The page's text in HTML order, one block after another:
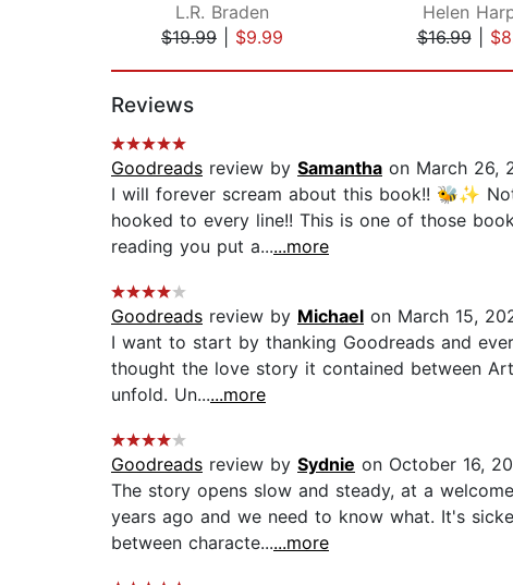
L.R. Braden
$19.99
$9.99
Helen
$16.99|
Reviews
Goodreads review by Samantha on March 26,
I will forever scream about this book!! 🐝✨
hooked to every line!! This is one of those
reading you put a......more
Goodreads review by Michael on March 15,
I want to start by thanking Goodreads and
thought the love story it contained between
unfold. Un......more
Goodreads review by Sydnie on October 16,
The story opens slow and steady, at a
years ago and we need to know what. It's
between characte......more